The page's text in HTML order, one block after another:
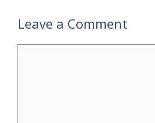
Leave a Comment